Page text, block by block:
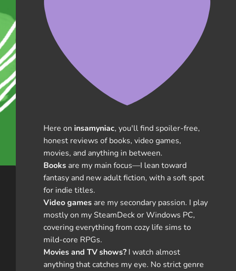
Here on insamyniac, you'll find spoiler-free,
honest reviews of books, video games,
movies, and anything in between.
Books are my main focus—I lean toward
fantasy and new adult fiction, with a soft spot
for indie titles.
Video games are my secondary passion. I play
mostly on my SteamDeck or Windows PC,
covering everything from cozy life sims to
mild-core RPGs.
Movies and TV shows? I watch almost
anything that catches my eye. No strict genre